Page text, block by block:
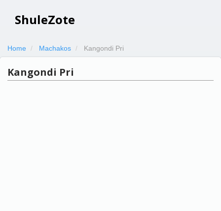
ShuleZote
Home Machakos Kangondi Pri
Kangondi Pri